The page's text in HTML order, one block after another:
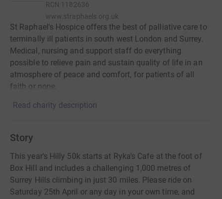
RCN 1182636
www.straphaels.org.uk
St Raphael's Hospice offers the best of palliative care to
terminally ill patients in south west London and Surrey.
Medical, nursing and support staff do everything
possible to relieve pain and sustain quality of life in an
atmosphere of peace and comfort, for patients of all
faith or none.
Read charity description
Story
This year’s Hilly 50k starts at Ryka's Cafe at the foot of
Box Hill and includes a challenging 1,000 metres of
Surrey Hills climbing in just 30 miles. Please ride on
Saturday 25th April or any day in your own time, and